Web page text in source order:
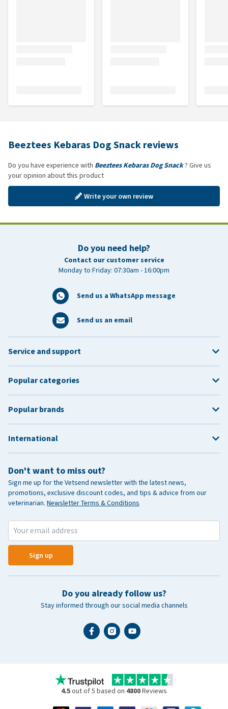
Beeztees Kebaras Dog Snack reviews
Do you have experience with Beeztees Kebaras Dog Snack? Give us
your opinion about this product
Write your own review
Do you need help?
Contact our customer service
Monday to Friday: 07:30am - 16:00pm
Send us a WhatsApp message
Send us an email
Don't want to miss out?
Sign me up for the Vetsend newsletter with the latest news,
promotions, exclusive discount codes, and tips & advice from our
veterinarian. Newsletter Terms & Conditions
Sign up
Do you already follow us?
Stay informed through our social media channels
Service and support
Popular categories
Popular brands
International
4.5out of 5 based on 4800Reviews